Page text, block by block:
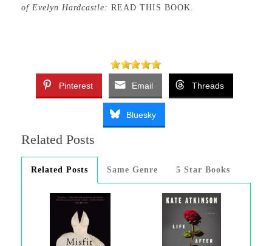
of Evelyn Hardcastle: READ THIS BOOK.
Pinterest Email Threads
Bluesky
Related Posts
Related Posts Same Genre 5 Star Books